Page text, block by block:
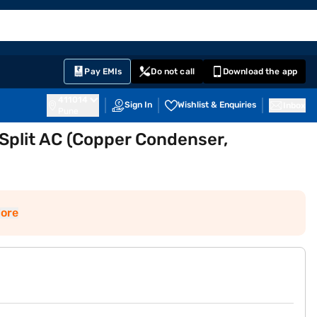
Pay EMIs Do not call Download the app
Sign In Wishlist & Enquiries
AC (Copper Condenser,